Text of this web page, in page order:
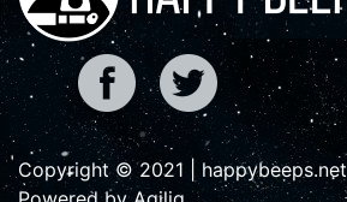
Copyright © 2021 | happybeeps.net